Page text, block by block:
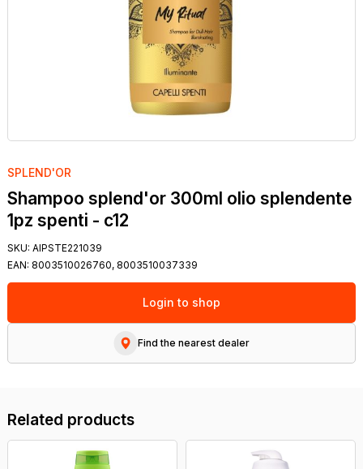
SPLEND'OR
Shampoo splend'or 300ml olio splendente
1pz spenti - c12
SKU: AIPSTE221039
EAN: 8003510026760, 8003510037339
Login to shop
Find the nearest dealer
Related products